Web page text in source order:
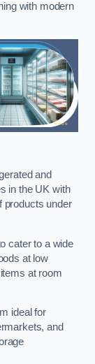
with modern
and
in the UK with
products under
cater to a wide
at low
at room
ideal for
and